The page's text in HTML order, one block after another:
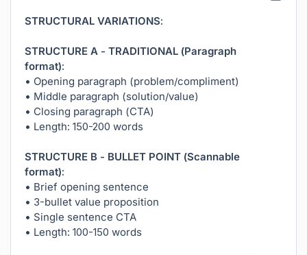
STRUCTURAL VARIATIONS:
STRUCTURE A - TRADITIONAL (Paragraph
format):
• Opening paragraph (problem/compliment)
• Middle paragraph (solution/value)
• Closing paragraph (CTA)
• Length: 150-200 words
STRUCTURE B - BULLET POINT (Scannable
format):
• Brief opening sentence
• 3-bullet value proposition
• Single sentence CTA
• Length: 100-150 words